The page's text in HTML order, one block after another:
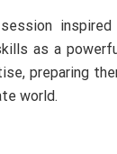
as a
preparing
world.